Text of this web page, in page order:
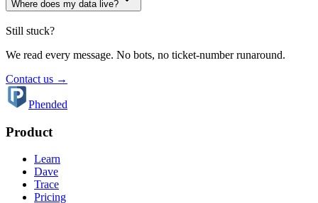
Where does my data live?
Still stuck?
We read every message. No bots, no ticket-number runaround.
Contact us →
Phended
Product
Learn
Dave
Trace
Pricing